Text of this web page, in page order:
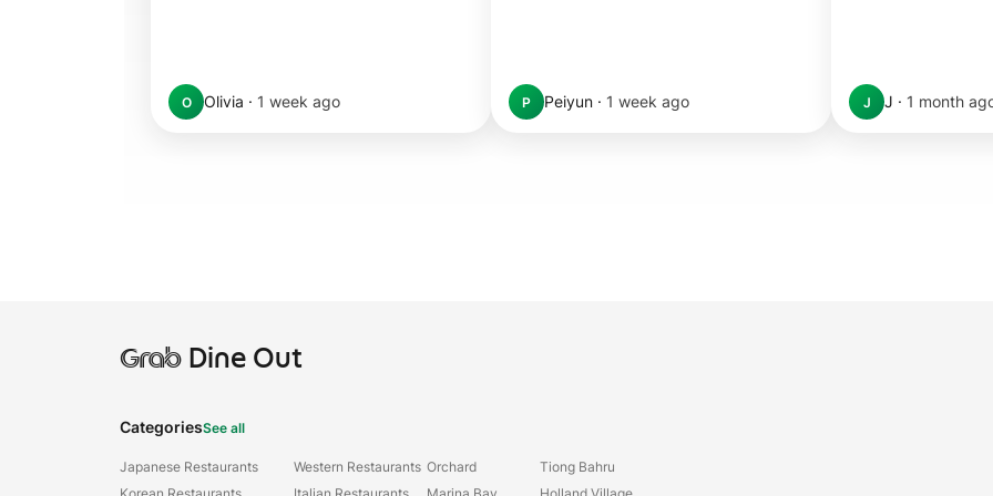
O Olivia · 1 week ago P Peiyun · 1 week ago J J · 1 month
GrabDine Out
CategoriesSee all
Japanese Restaurants
Western Restaurants Orchard
Tiong Bahru